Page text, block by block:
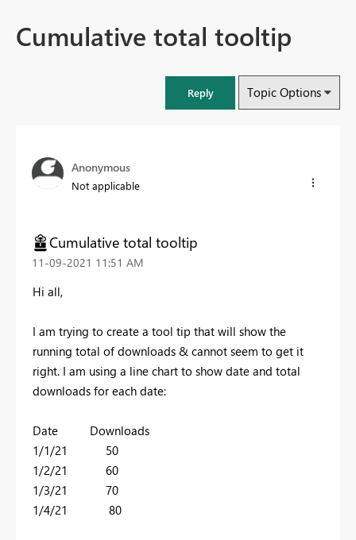
Cumulative total tooltip
Reply Topic Options
Anonymous
Not applicable
Cumulative total tooltip
‎11-09-2021 11:51 AM
Hi all,
I am trying to create a tool tip that will show the
running total of downloads & cannot seem to get it
right. I am using a line chart to show date and total
downloads for each date:
Date Downloads
1/1/21 50
1/2/21 60
1/3/21 70
1/4/21 80